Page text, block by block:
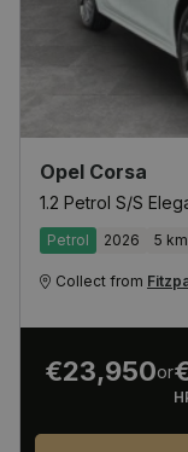
Opel Corsa
1.2 Petrol S/S
Petrol 2026 5 km
Collect from
€23,950or